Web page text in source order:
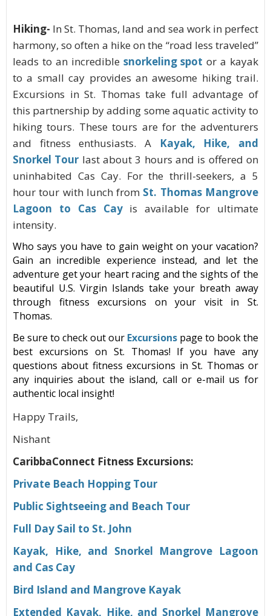
Hiking- In St. Thomas, land and sea work in perfect
harmony, so often a hike on the “road less traveled”
leads to an incredible snorkeling spot or a kayak
to a small cay provides an awesome hiking trail.
Excursions in St. Thomas take full advantage of
this partnership by adding some aquatic activity to
hiking tours. These tours are for the adventurers
and fitness enthusiasts. A
Kayak, Hike, and
Snorkel Tour last about 3 hours and is offered on
uninhabited Cas Cay. For the thrill-seekers, a 5
hour tour with lunch from St. Thomas Mangrove
Lagoon to Cas Cayis available for ultimate
intensity.
Who says you have to gain weight on your vacation?
Gain an incredible experience instead, and let the
adventure get your heart racing and the sights of the
beautiful U.S. Virgin Islands take your breath away
through fitnessexcursions on your visit
in St.
Thomas.
Be sure to check outour Excursions page to book the
best excursions on St. Thomas! If you have any
questions about fitness excursions in St. Thomas or
any inquiries about the island, call or e-mail us for
authentic local insight!
Happy Trails,
Nishant
CaribbaConnect Fitness Excursions:
Private Beach Hopping Tour
Public Sightseeing and Beach Tour
Full Day Sail to St. John
Kayak, Hike, and Snorkel Mangrove Lagoon
and Cas Cay
Bird Island and Mangrove Kayak
Extended Kayak, Hike, and Snorkel Mangrove